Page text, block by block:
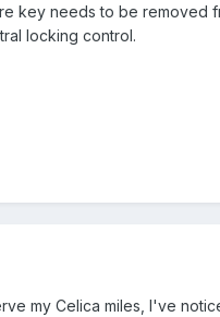
key needs to be removed
locking control.
my Celica miles, I've